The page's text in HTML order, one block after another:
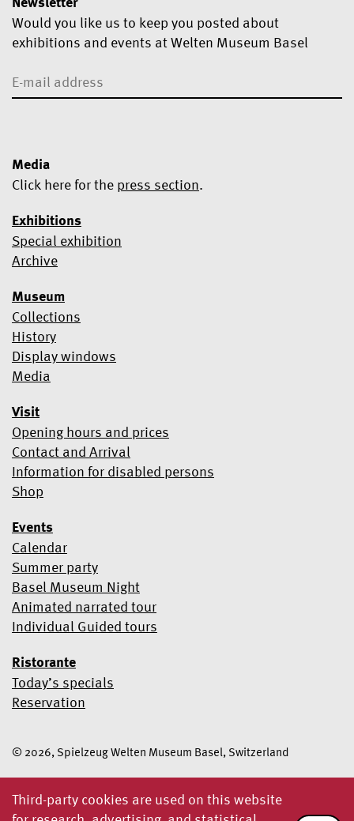
Third-party cookies are used on this website
Exhibitions
Special exhibition
Archive
Museum
Collections
History
Display windows
Media
Visit
Opening hours and prices
Contact and Arrival
Information for disabled persons
Shop
Events
Calendar
Summer party
Basel Museum Night
Animated narrated tour
Individual Guided tours
Ristorante
Today’s specials
Reservation
Would you like us to keep you posted about
exhibitions and events at Welten Museum Basel
Yes, I would like to subscribe to the newsletter.
to subscribe, you acknowledge that your information will be
transferred to Mailchimp for processing.
Mailchimp's privacy practices here.
Media
Click here for the press section.
© 2026, Spielzeug Welten Museum Basel, Switzerland